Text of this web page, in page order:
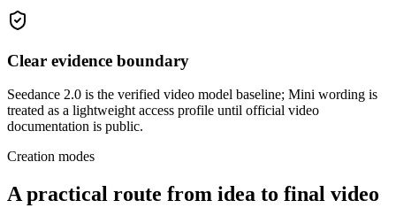
Clear evidence boundary
Seedance 2.0 is the verified video model baseline; Mini wording is
treated as a lightweight access profile until official video
documentation is public.
Creation modes
A practical route from idea to final video